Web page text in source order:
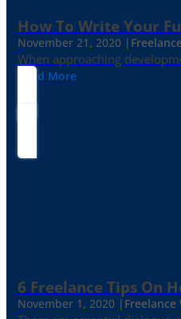
How To Write Your
November 21, 2020 |
When approaching
Read More
6 Freelance Tips On
November 1, 2020 |